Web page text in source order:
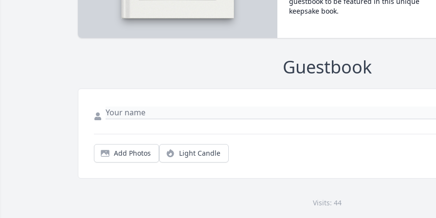
keepsake book.
Guestbook
Add Photos Light Candle
Visits: 44